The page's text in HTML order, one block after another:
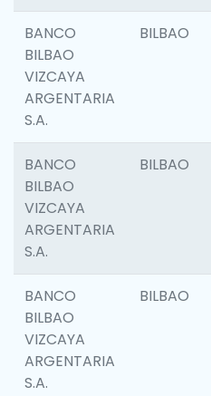
BANCO
BILBAO
VIZCAYA
ARGENTARIA
S.A.
BILBAO
BANCO
BILBAO
VIZCAYA
ARGENTARIA
S.A.
BILBAO
BANCO
BILBAO
VIZCAYA
ARGENTARIA
S.A.
BILBAO